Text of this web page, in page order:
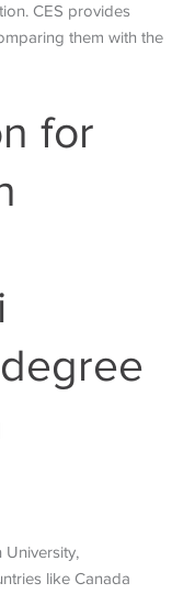
CES provides
them with the
for
like Canada